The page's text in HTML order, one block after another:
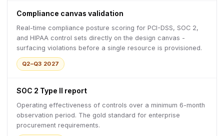
Compliance canvas validation
Real-time compliance posture scoring for PCI-DSS, SOC 2,
and HIPAA control sets directly on the design canvas -
surfacing violations before a single resource is provisioned.
Q2–Q3 2027
SOC 2 Type II report
Operating effectiveness of controls over a minimum 6-month
observation period. The gold standard for enterprise
procurement requirements.